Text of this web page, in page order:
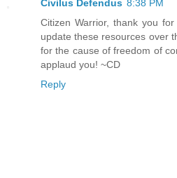
Civilus Defendus 8:38 PM
Citizen Warrior, thank you
update these resources over
for the cause of freedom of
applaud you! ~CD
Reply